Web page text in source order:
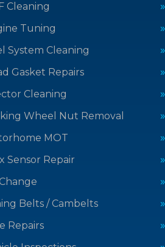
Cleaning
Tuning
System Cleaning
Gasket Repairs
Cleaning
Wheel Nut Removal
MOT
Sensor Repair
Belts / Cambelts
Repairs